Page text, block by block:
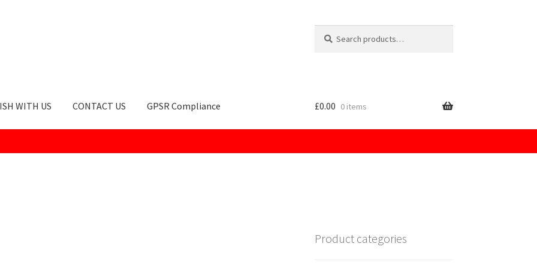
for:
WITH US CONTACT US GPSR Compliance £0.00 0 items
Product categories